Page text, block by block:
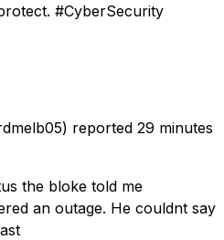
#CyberSecurity
reported 29 minutes
the bloke told me
an outage. He couldnt say